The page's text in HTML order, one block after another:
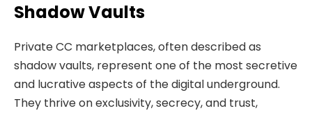
Shadow Vaults
Private CC marketplaces, often described as
shadow vaults, represent one of the most secretive
and lucrative aspects of the digital underground.
They thrive on exclusivity, secrecy, and trust,